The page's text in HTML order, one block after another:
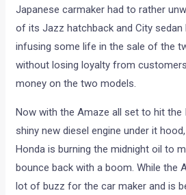
Japanese carmaker had to rather
of its Jazz hatchback and City sedan
infusing some life in the sale of the
without losing loyalty from
money on the two models.
Now with the Amaze all set to hit the
shiny new diesel engine under it
Honda is burning the midnight oil to
bounce back with a boom. While the
lot of buzz for the car maker and is